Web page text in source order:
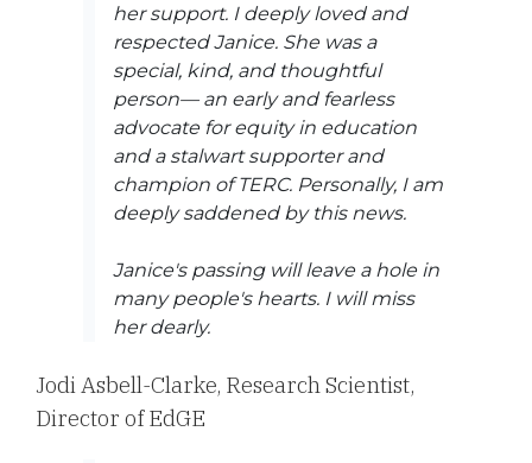
her support. I deeply loved and
respected Janice. She was a
special, kind, and thoughtful
person— an early and fearless
advocate for equity in education
and a stalwart supporter and
champion of TERC. Personally, I am
deeply saddened by this news.
Janice's passing will leave a hole in
many people's hearts. I will miss
her dearly.
Jodi Asbell-Clarke, Research Scientist,
Director of EdGE